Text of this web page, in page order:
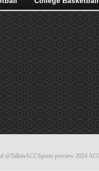
@TalkinACCSports preview 2024